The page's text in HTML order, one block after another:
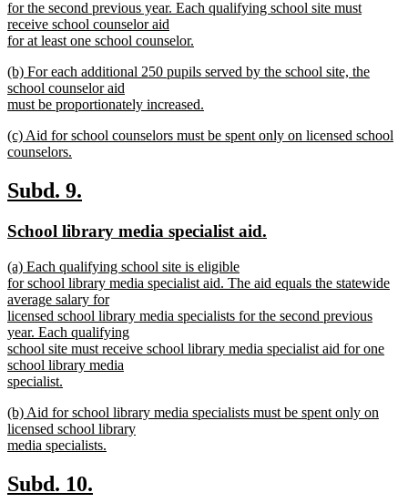
for the second previous year. Each qualifying school site must
receive school counselor aid
for at least one school counselor.
text
end
new
text
begin
(b) For each additional 250 pupils served by the school site, the
school counselor aid
must be proportionately increased.
text
end
new
text
(c) Aid for school counselors must be spent only on licensed school
counselors.
text
end
new
begin
Subd. 9.
end
new
begin
School library media specialist aid.
new
text
begin
(a) Each qualifying school site is eligible
for school library media specialist aid. The aid equals the statewide
average salary for
licensed school library media specialists for the second previous
year. Each qualifying
school site must receive school library media specialist aid for one
school library media
specialist.
text
end
new
text
begin
(b) Aid for school library media specialists must be spent only on
licensed school library
media specialists.
text
end
new
Subd. 10.